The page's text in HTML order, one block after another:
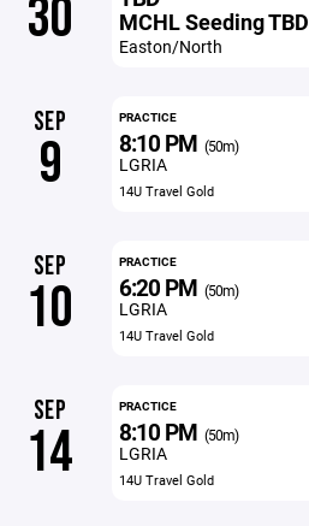
30 MCHL Seeding TBD
Easton/North
SEP
9
PRACTICE
8:10 PM (50m)
LGRIA
14U Travel Gold
SEP
10
PRACTICE
6:20 PM (50m)
LGRIA
14U Travel Gold
SEP
14
PRACTICE
8:10 PM (50m)
LGRIA
14U Travel Gold